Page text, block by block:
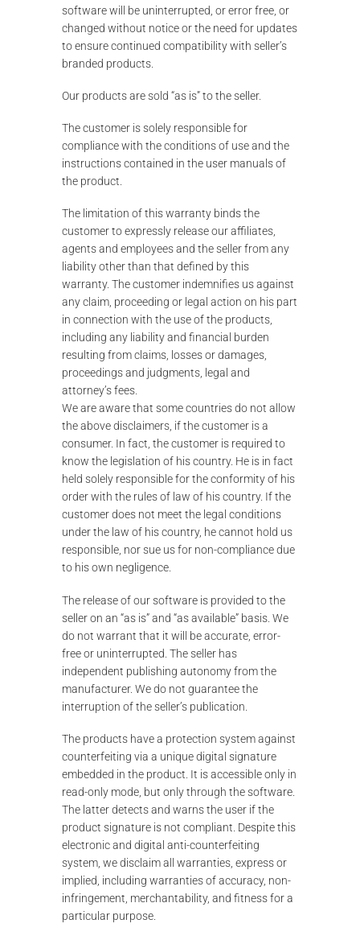
software will be uninterrupted, or error free, or
changed without notice or the need for updates
to ensure continued compatibility with seller’s
branded products.
Our products are sold “as is” to the seller.
The customer is solely responsible for
compliance with the conditions of use and the
instructions contained in the user manuals of
the product.
The limitation of this warranty binds the
customer to expressly release our affiliates,
agents and employees and the seller from any
liability other than that defined by this
warranty. The customer indemnifies us against
any claim, proceeding or legal action on his part
in connection with the use of the products,
including any liability and financial burden
resulting from claims, losses or damages,
proceedings and judgments, legal and
attorney’s fees.
We are aware that some countries do not allow
the above disclaimers, if the customer is a
consumer. In fact, the customer is required to
know the legislation of his country. He is in fact
held solely responsible for the conformity of his
order with the rules of law of his country. If the
customer does not meet the legal conditions
under the law of his country, he cannot hold us
responsible, nor sue us for non-compliance due
to his own negligence.
The release of our software is provided to the
seller on an “as is” and “as available” basis. We
do not warrant that it will be accurate, error-
free or uninterrupted. The seller has
independent publishing autonomy from the
manufacturer. We do not guarantee the
interruption of the seller’s publication.
The products have a protection system against
counterfeiting via a unique digital signature
embedded in the product. It is accessible only in
read-only mode, but only through the software.
The latter detects and warns the user if the
product signature is not compliant. Despite this
electronic and digital anti-counterfeiting
system, we disclaim all warranties, express or
implied, including warranties of accuracy, non-
infringement, merchantability, and fitness for a
particular purpose.